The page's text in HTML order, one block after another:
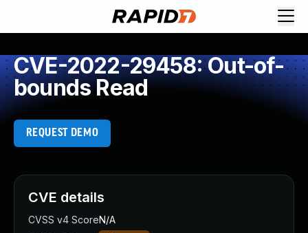
CVE-2022-29458: Out-of-
bounds Read
REQUEST DEMO
CVE details
CVSS v4 ScoreN/A